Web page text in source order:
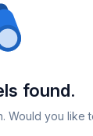
found.
you like